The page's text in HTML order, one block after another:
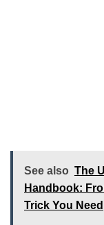
See also The
Handbook:
Trick You Need